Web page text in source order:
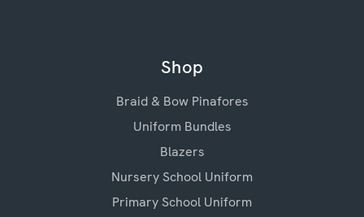
Shop
Braid & Bow Pinafores
Uniform Bundles
Blazers
Nursery School Uniform
Primary School Uniform